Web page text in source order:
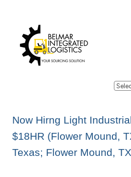
Now Hirng Light
$18HR (Flower Mound,
Texas; Flower Mound,